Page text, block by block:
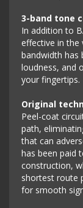
3-band tone
In addition to
effective in the
bandwidth has
loudness, and
your fingertips.
Original
Peel-coat
path,
that can
has been paid
construction,
shortest route
for smooth